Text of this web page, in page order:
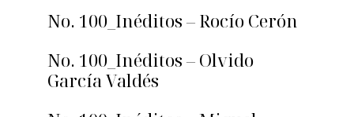
No. 100_Inéditos – Rocío Cerón
No. 100_Inéditos – Olvido
García Valdés